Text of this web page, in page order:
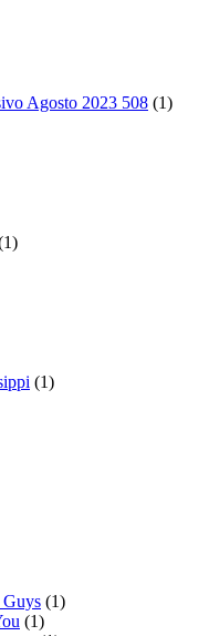
Agosto 2023 508 (1)
(1)
(1)
(1)